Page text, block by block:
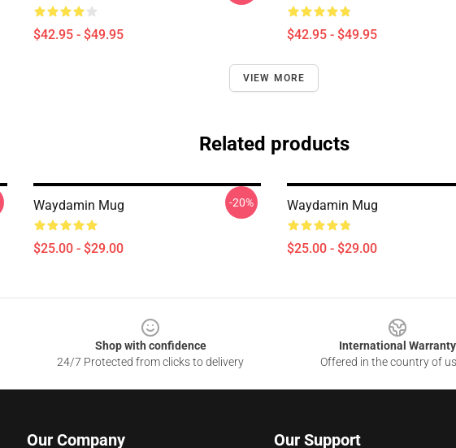
$42.95 - $49.95 $42.95 - $49.95
VIEW MORE
Related products
Waydamin Mug
$25.00 - $29.00
-20% Waydamin Mug
$25.00 - $29.00
Shop with confidence
24/7 Protected from clicks to delivery
International Warranty
Offered in the country of
Our Company Our Support